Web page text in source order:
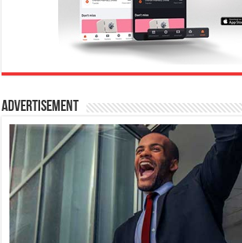
Advertisement